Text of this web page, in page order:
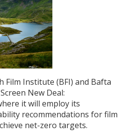
Film Institute (BFI) and Bafta
New Deal:
it will employ its
recommendations for film
net-zero targets.